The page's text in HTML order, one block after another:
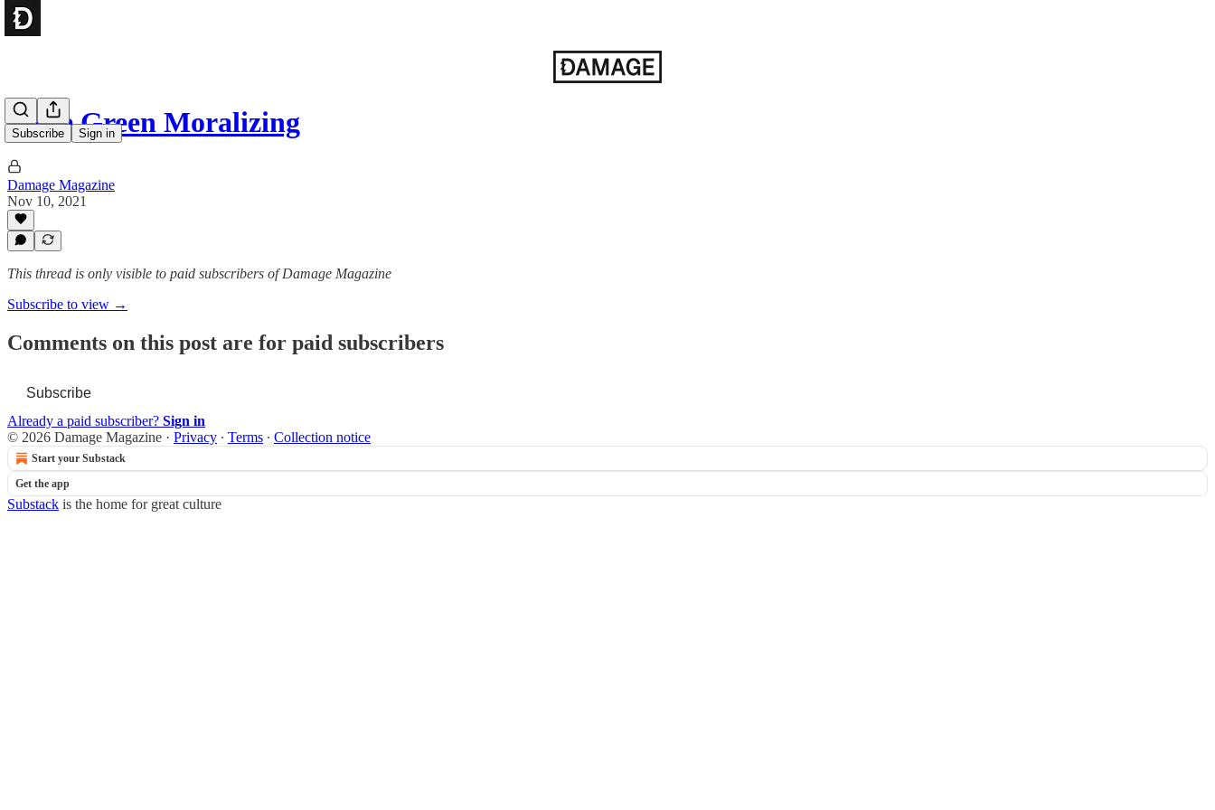
Subscribe Sign in
More Green Moralizing
Damage Magazine
Nov 10, 2021
This thread is only visible to paid subscribers of Damage Magazine
Subscribe to view →
Comments on this post are for paid subscribers
Subscribe
Already a paid subscriber? Sign in
© 2026 Damage Magazine · Privacy ∙ Terms ∙ Collection notice
Start your Substack
Get the app
Substack is the home for great culture